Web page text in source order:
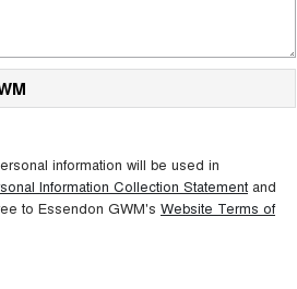
information will be used in
Information Collection Statement and
to Essendon GWM's Website Terms of